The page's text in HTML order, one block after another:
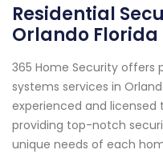
Residential
Orlando Florida
365 Home Security offers
systems services in
experienced and
providing top-notch
unique needs of each